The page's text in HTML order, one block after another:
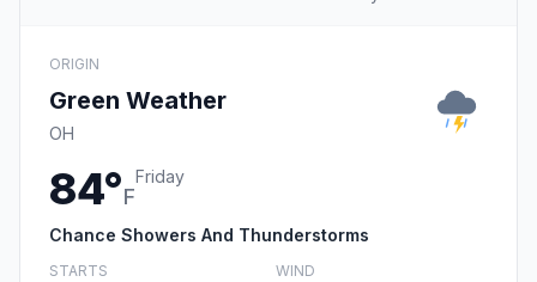
ORIGIN
Green Weather
OH
84°F
Friday
Chance Showers And Thunderstorms
STARTS WIND